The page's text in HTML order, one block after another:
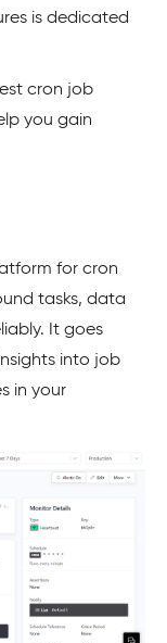
is dedicated
cron job
you gain
for cron
tasks, data
It goes
into job
in your